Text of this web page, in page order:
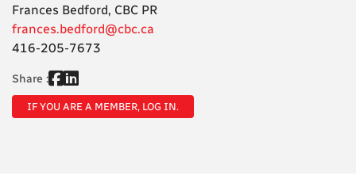
Frances Bedford, CBC PR
frances.bedford@cbc.ca
416-205-7673
Share :
IF YOU ARE A MEMBER, LOG IN.